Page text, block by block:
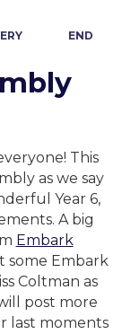
END
This
as we say
Year 6,
A big
Embark
some Embark
Coltman as
post more
last moments